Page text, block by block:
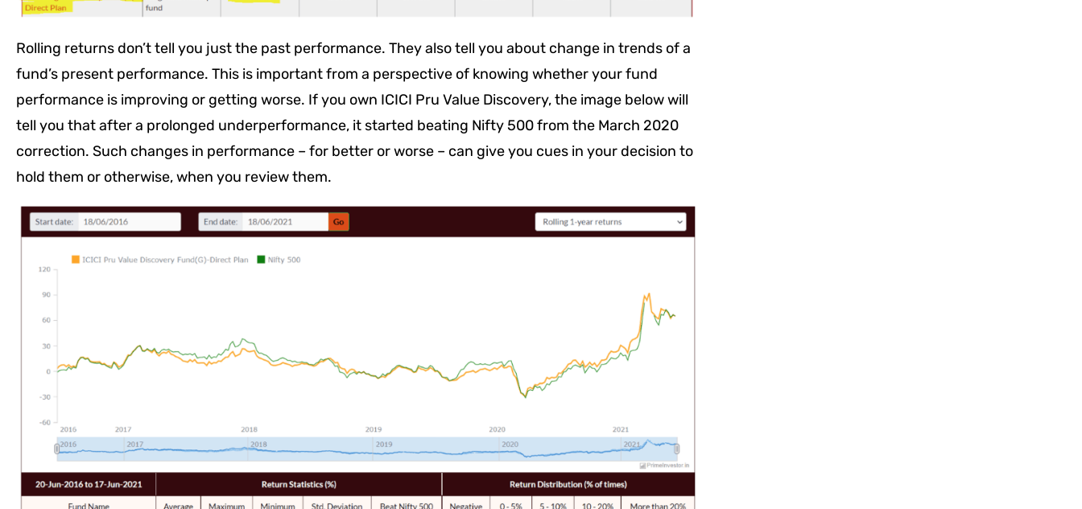
Rolling returns don’t tell you just the past performance. They also tell you about change in trends of a
fund’s present performance. This is important from a perspective of knowing whether your fund
performance is improving or getting worse. If you own ICICI Pru Value Discovery, the image below will
tell you that after a prolonged underperformance, it started beating Nifty 500 from the March 2020
correction. Such changes in performance – for better or worse – can give you cues in your decision to
hold them or otherwise, when you review them.